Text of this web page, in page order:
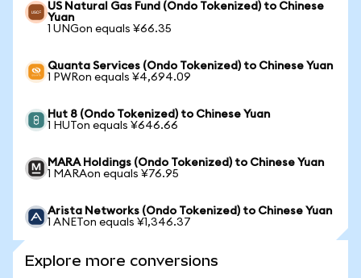
US Natural Gas Fund (Ondo Tokenized) to Chinese
Yuan
1 UNGon equals ¥66.35
Quanta Services (Ondo Tokenized) to Chinese Yuan
1 PWRon equals ¥4,694.09
Hut 8 (Ondo Tokenized) to Chinese Yuan
1 HUTon equals ¥646.66
MARA Holdings (Ondo Tokenized) to Chinese Yuan
1 MARAon equals ¥76.95
Arista Networks (Ondo Tokenized) to Chinese Yuan
1 ANETon equals ¥1,346.37
Explore more conversions